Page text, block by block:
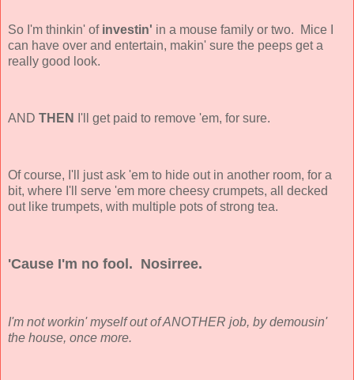
So I'm thinkin' of investin' in a mouse family or two. Mice I
can have over and entertain, makin' sure the peeps get a
really good look.
AND THEN I'll get paid to remove 'em, for sure.
Of course, I'll just ask 'em to hide out in another room, for a
bit, where I'll serve 'em more cheesy crumpets, all decked
out like trumpets, with multiple pots of strong tea.
'Cause I'm no fool. Nosirree.
I'm not workin' myself out of ANOTHER job, by demousin'
the house, once more.